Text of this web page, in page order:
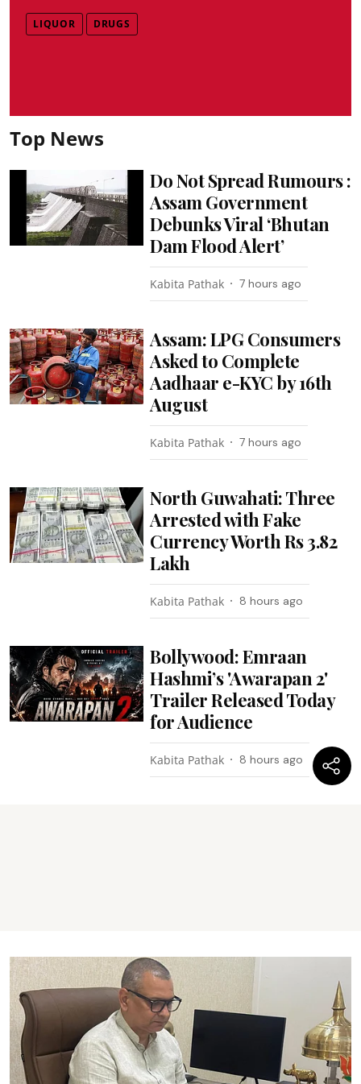
LIQUOR DRUGS
Top News
Do Not Spread Rumours :
Assam Government
Debunks Viral ‘Bhutan
Dam Flood Alert’
Kabita Pathak 7 hours ago
Assam: LPG Consumers
Asked to Complete
Aadhaar e-KYC by 16th
August
Kabita Pathak 7 hours ago
North Guwahati: Three
Arrested with Fake
Currency Worth Rs 3.82
Lakh
Kabita Pathak 8 hours ago
Bollywood: Emraan
Hashmi’s 'Awarapan 2'
Trailer Released Today
for Audience
Kabita Pathak 8 hours ago